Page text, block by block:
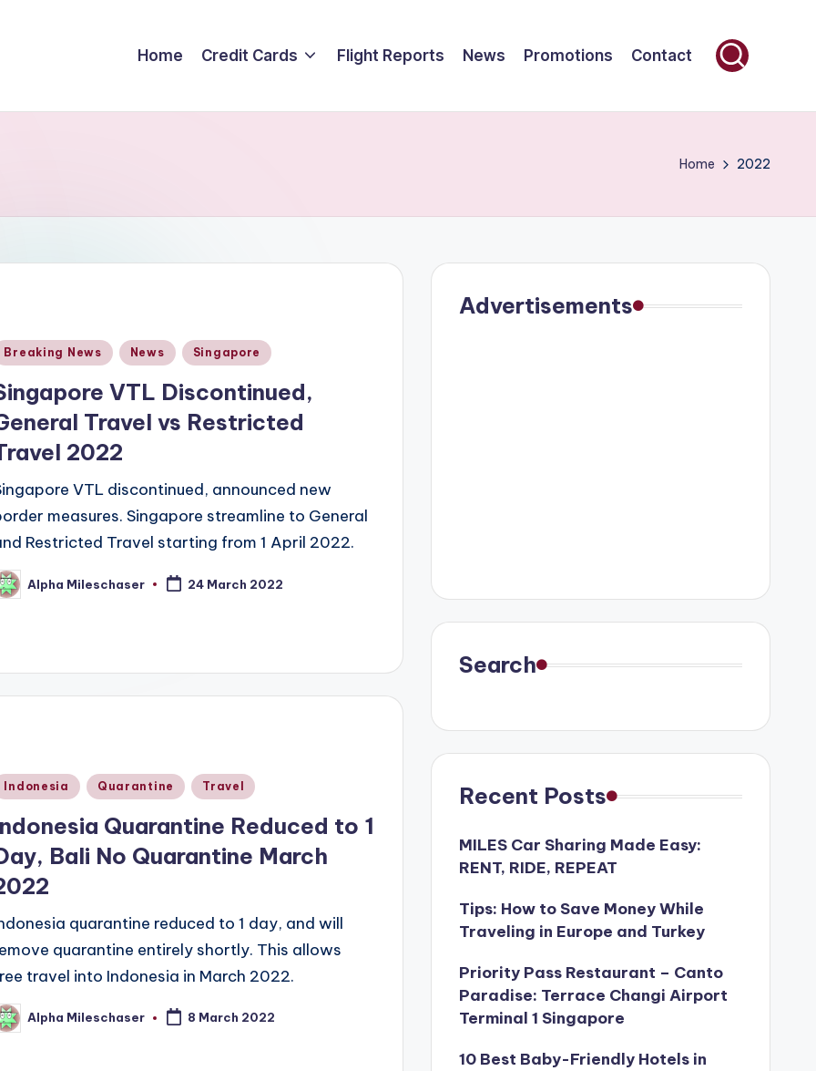
Home Credit Cards Flight Reports News Promotions Contact
Home 2022
Breaking News News Singapore
VTL Discontinued,
Travel vs Restricted
2022
VTL discontinued, announced new
measures. Singapore streamline to General
Restricted Travel starting from 1 April 2022.
Alpha Mileschaser 24 March 2022
Indonesia Quarantine Travel
Quarantine Reduced to 1
Bali No Quarantine March
quarantine reduced to 1 day, and will
quarantine entirely shortly. This allows
travel into Indonesia in March 2022.
Alpha Mileschaser 8 March 2022
Advertisements
Search
Recent Posts
MILES Car Sharing Made Easy:
RENT, RIDE, REPEAT
Tips: How to Save Money While
Traveling in Europe and Turkey
Priority Pass Restaurant – Canto
Paradise: Terrace Changi Airport
Terminal 1 Singapore
10 Best Baby-Friendly Hotels in